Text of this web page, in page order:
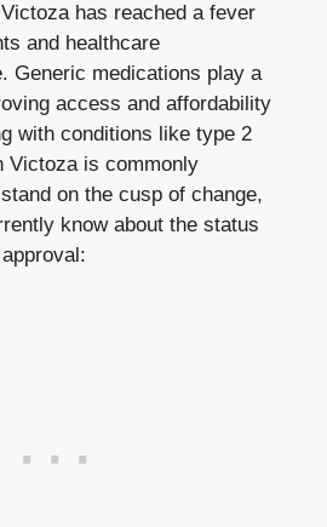
has reached a fever
and healthcare
Generic medications play a
access and affordability
with conditions like type 2
Victoza is commonly
on the cusp of change,
know about the status